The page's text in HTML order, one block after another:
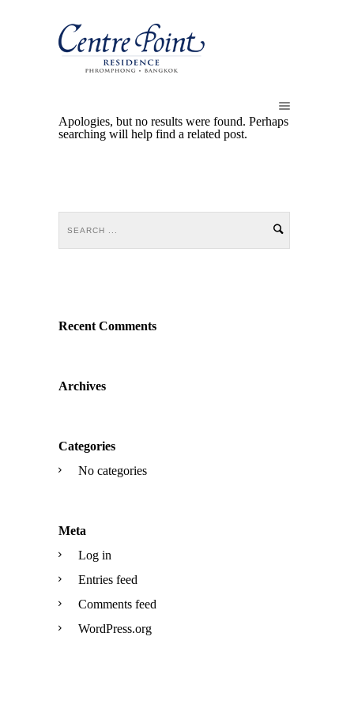
Apologies, but no results were found. Perhaps
searching will help find a related post.
Recent Comments
Archives
Categories
No categories
Meta
Log in
Entries feed
Comments feed
WordPress.org